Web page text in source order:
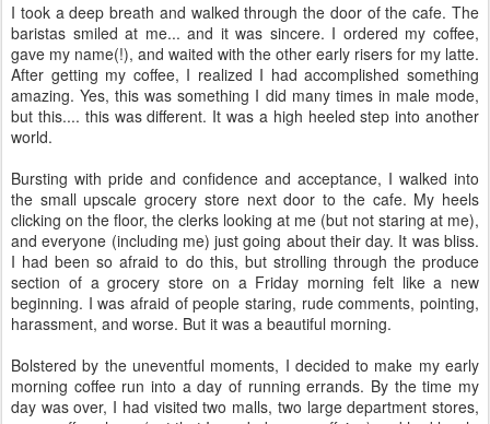
I took a deep breath and walked through the door of the cafe. The
baristas smiled at me... and it was sincere. I ordered my coffee,
gave my name(!), and waited with the other early risers for my latte.
After getting my coffee, I realized I had accomplished something
amazing. Yes, this was something I did many times in male mode,
but this.... this was different. It was a high heeled step into another
world.
Bursting with pride and confidence and acceptance, I walked into
the small upscale grocery store next door to the cafe. My heels
clicking on the floor, the clerks looking at me (but not staring at me),
and everyone (including me) just going about their day. It was bliss.
I had been so afraid to do this, but strolling through the produce
section of a grocery store on a Friday morning felt like a new
beginning. I was afraid of people staring, rude comments, pointing,
harassment, and worse. But it was a beautiful morning.
Bolstered by the uneventful moments, I decided to make my early
morning coffee run into a day of running errands. By the time my
day was over, I had visited two malls, two large department stores,